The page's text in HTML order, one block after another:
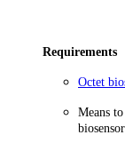
Requirements
Octet
Means
biosensor